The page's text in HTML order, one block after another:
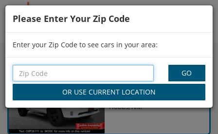
Showing106 - 120of1,000 Search Filters
Please Enter Your Zip Code
Enter your Zip Code to see cars in your area:
$24,380
65,588 Miles
Hobbs, NM